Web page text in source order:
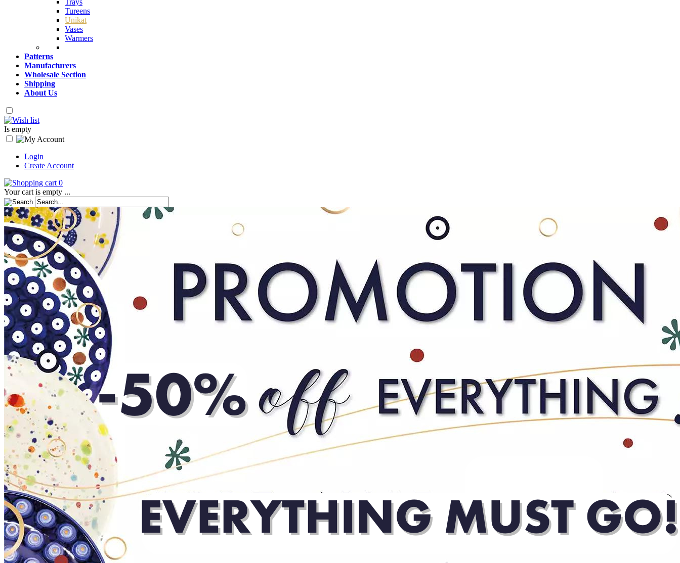
Trays
Tureens
Unikat
Vases
Warmers
Patterns
Manufacturers
Wholesale Section
Shipping
About Us
Is empty
Login
Create Account
0
Your cart is empty ...